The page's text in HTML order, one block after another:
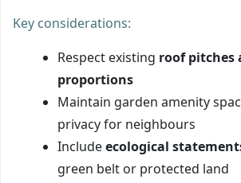
Key considerations:
Respect existing roof pitches
proportions
Maintain garden amenity
privacy for neighbours
Includeecological
green belt or protected land